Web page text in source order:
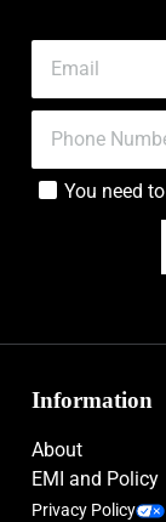
You need
Information
About
EMI and Policy
Privacy Policy